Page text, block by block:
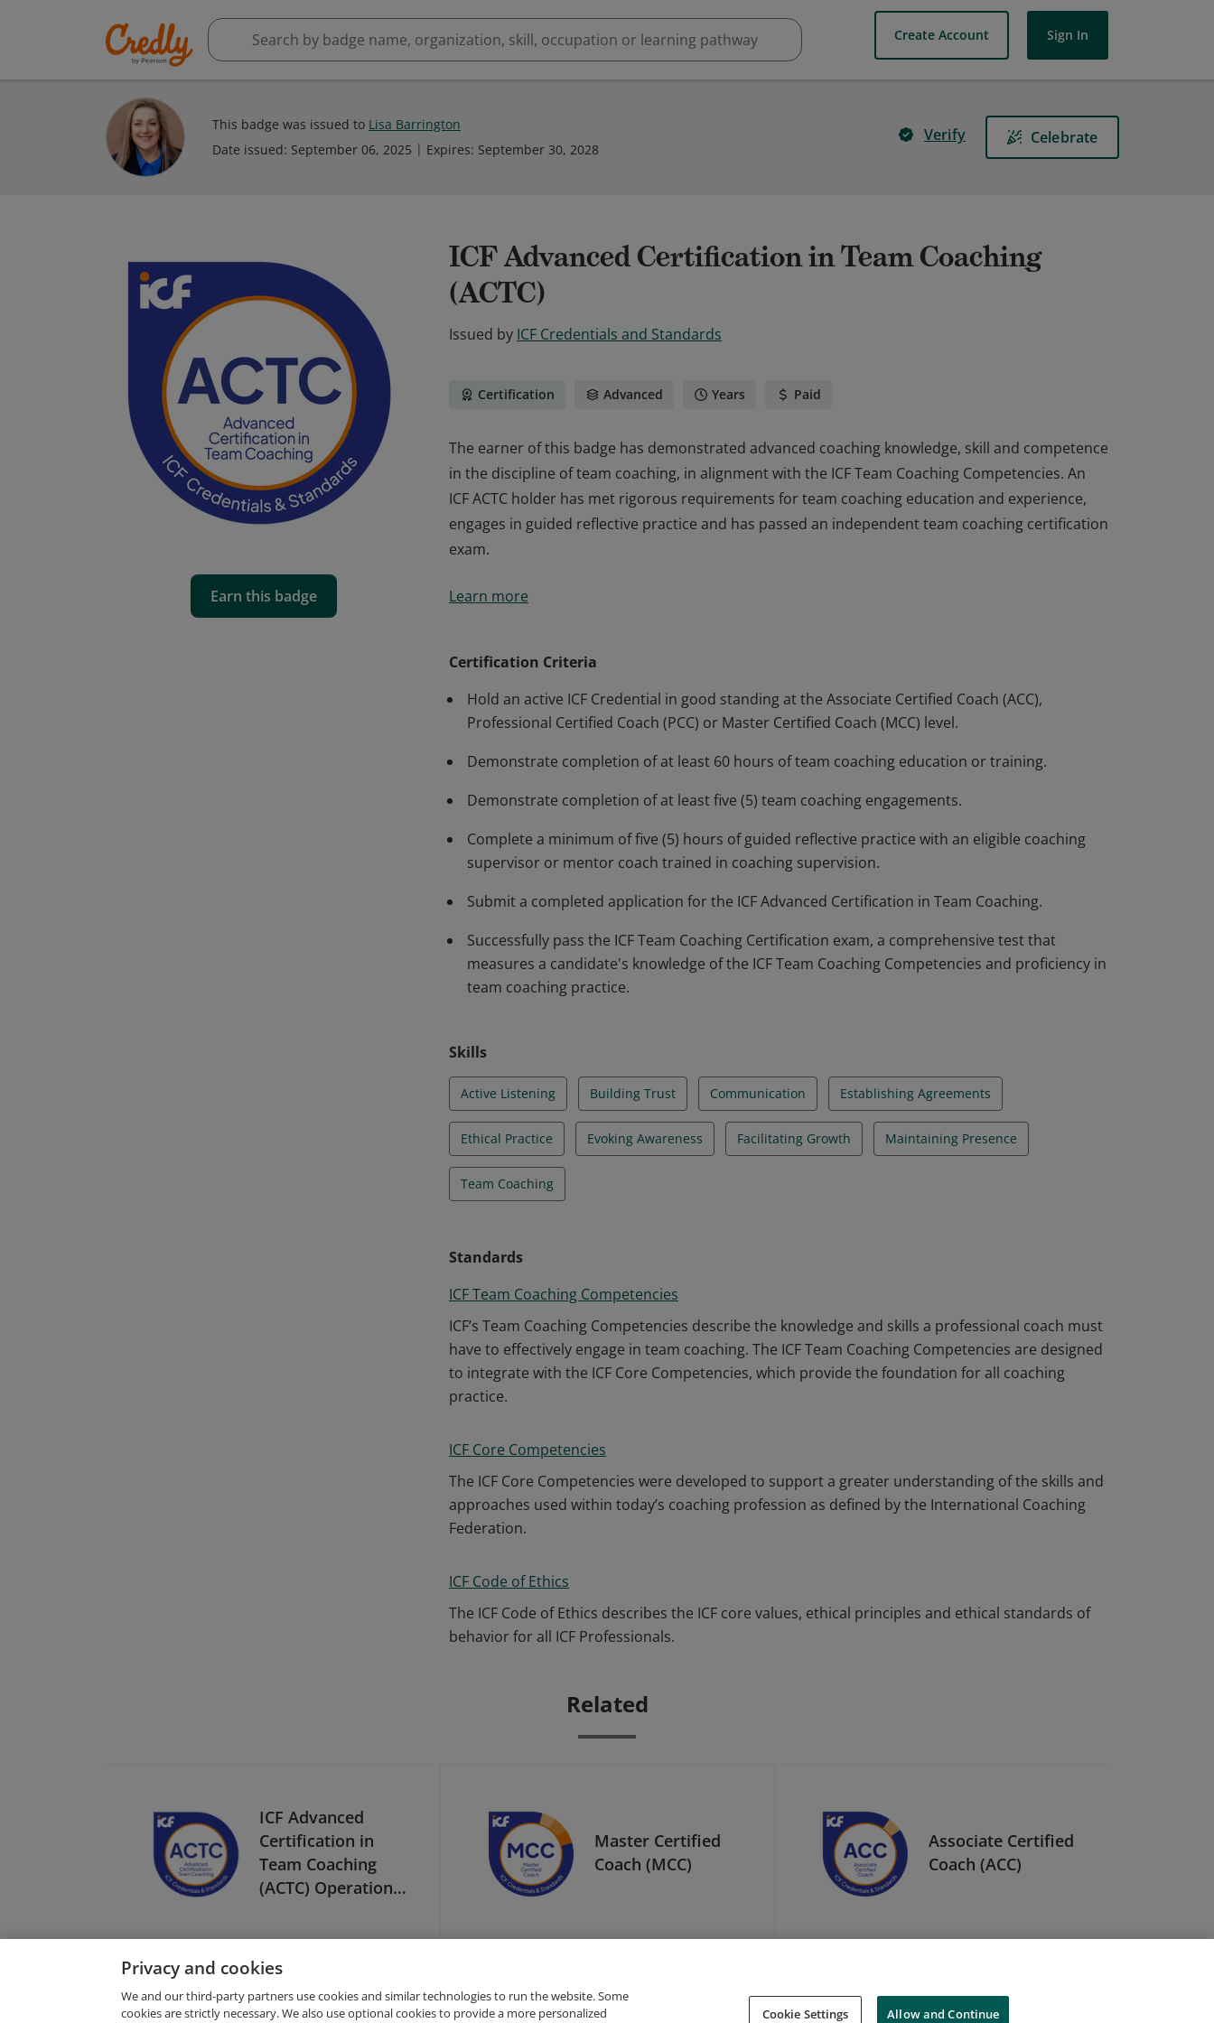
Create Account Sign In
This badge was issued to Lisa Barrington
Date issued: September 06, 2025 Expires: September 30, 2028
Verify Celebrate
Earn this badge
ICF Advanced Certification in Team Coaching
(ACTC)
Issued by ICF Credentials and Standards
Certification Advanced Years Paid
The earner of this badge has demonstrated advanced coaching knowledge, skill and competence
in the discipline of team coaching, in alignment with the ICF Team Coaching Competencies. An
ICF ACTC holder has met rigorous requirements for team coaching education and experience,
engages in guided reflective practice and has passed an independent team coaching certification
exam.
in the discipline of team coaching, in alignment with the ICF Team Coaching Competencies. An
Learn more
Certification Criteria
Hold an active ICF Credential in good standing at the Associate Certified Coach (ACC),
Professional Certified Coach (PCC) or Master Certified Coach (MCC) level.
Demonstrate completion of at least 60 hours of team coaching education or training.
Demonstrate completion of at least five (5) team coaching engagements.
Complete a minimum of five (5) hours of guided reflective practice with an eligible coaching
supervisor or mentor coach trained in coaching supervision.
Submit a completed application for the ICF Advanced Certification in Team Coaching.
Successfully pass the ICF Team Coaching Certification exam, a comprehensive test that
measures a candidate's knowledge of the ICF Team Coaching Competencies and proficiency in
team coaching practice.
Skills
Active Listening Building Trust Communication Establishing Agreements
Ethical Practice Evoking Awareness Facilitating Growth Maintaining Presence
Team Coaching
Standards
ICF Team Coaching Competencies
ICF’s Team Coaching Competencies describe the knowledge and skills a professional coach must
have to effectively engage in team coaching. The ICF Team Coaching Competencies are designed
to integrate with the ICF Core Competencies, which provide the foundation for all coaching
practice.
ICF Core Competencies
The ICF Core Competencies were developed to support a greater understanding of the skills and
approaches used within today’s coaching profession as defined by the International Coaching
Federation.
ICF Code of Ethics
The ICF Code of Ethics describes the ICF core values, ethical principles and ethical standards of
behavior for all ICF Professionals.
Related
ICF Advanced
Certification in
Team Coaching
(ACTC) Operational
Master Certified
Coach (MCC)
Associate Certified
Coach (ACC)
Privacy and cookies
We and our third-party partners use cookies and similar technologies to run the website. Some
cookies are strictly necessary. We also use optional cookies to provide a more personalized
Cookie Settings Allow and Continue